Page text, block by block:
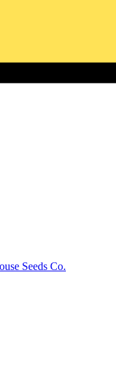
Seeds Co.